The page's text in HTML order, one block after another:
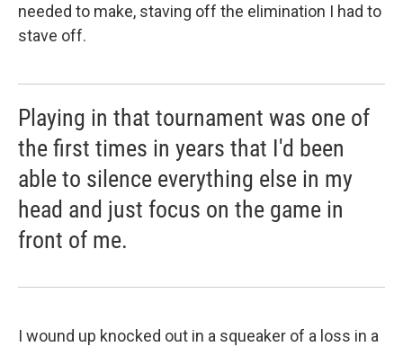
needed to make, staving off the elimination I had to
stave off.
Playing in that tournament was one of
the first times in years that I'd been
able to silence everything else in my
head and just focus on the game in
front of me.
I wound up knocked out in a squeaker of a loss in a